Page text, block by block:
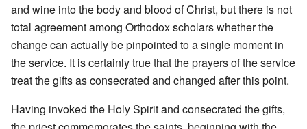
and wine into the body and blood of Christ, but there is not
total agreement among Orthodox scholars whether the
change can actually be pinpointed to a single moment in
the service. It is certainly true that the prayers of the service
treat the gifts as consecrated and changed after this point.
Having invoked the Holy Spirit and consecrated the gifts,